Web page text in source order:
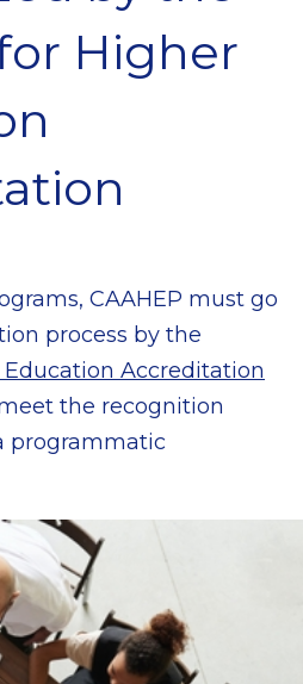
Higher
CAAHEP must go
process by the
Accreditation
the recognition
programmatic